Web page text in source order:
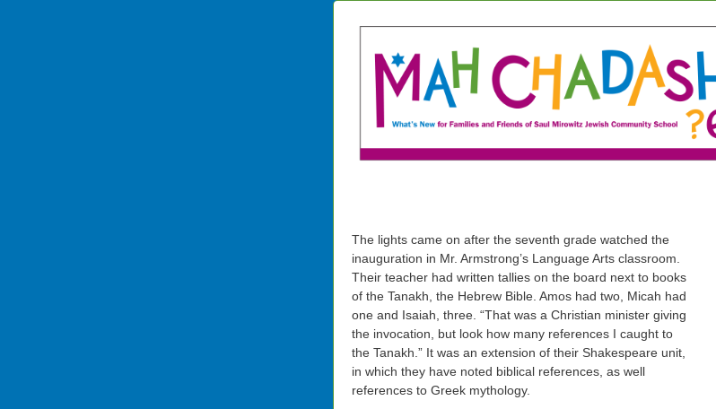
The lights came on after the seventh grade watched the
inauguration in Mr. Armstrong’s Language Arts classroom.
Their teacher had written tallies on the board next to books
of the Tanakh, the Hebrew Bible. Amos had two, Micah had
one and Isaiah, three. “That was a Christian minister giving
the invocation, but look how many references I caught to
the Tanakh.” It was an extension of their Shakespeare unit,
in which they have noted biblical references, as well
references to Greek mythology.